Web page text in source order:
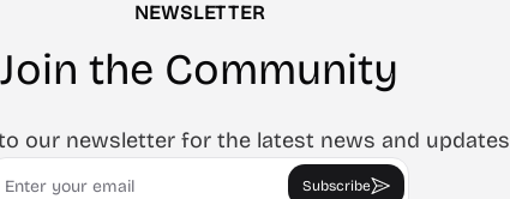
NEWSLETTER
Join the Community
our newsletter for the latest news and updates
Subscribe